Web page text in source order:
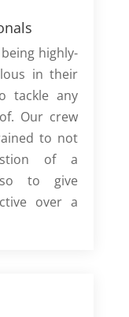
highly-
in their
tackle any
Our crew
to not
of a
to give
over a